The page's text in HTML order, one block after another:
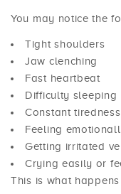
You may notice the
Tight shoulders
Jaw clenching
Fast heartbeat
Difficulty sleeping
Constant tiredness
Feeling
Getting irritated
Crying easily or
This is what